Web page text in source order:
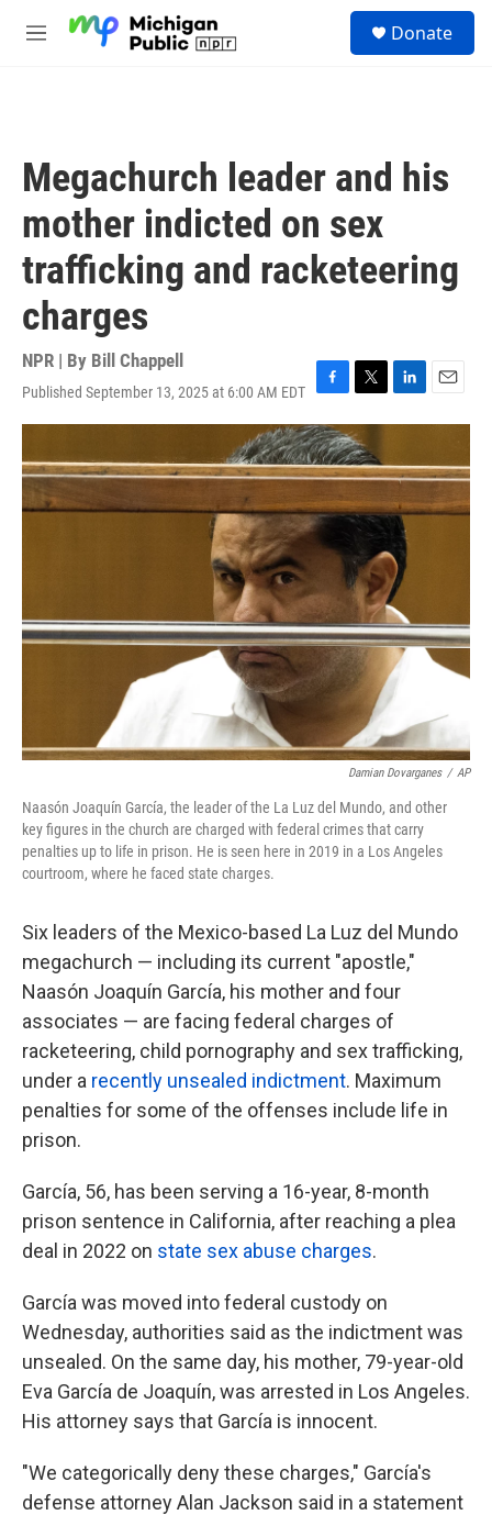
M
Donate
Megachurch leader and his
mother indicted on sex
trafficking and racketeering
charges
NPR | By Bill Chappell
Published September 13, 2025 at 6:00 AM EDT
F
a
c
e
b
o
o
k
T
w
i
t
t
e
r
L
i
k
e
d
I
n
E
m
i
l
Damian Dovarganes / AP
Naasón Joaquín García, the leader of the La Luz del Mundo, and other
key figures in the church are charged with federal crimes that carry
penalties up to life in prison. He is seen here in 2019 in a Los Angeles
courtroom, where he faced state charges.
Six leaders of the Mexico-based La Luz del Mundo
megachurch — including its current "apostle,"
Naasón Joaquín García, his mother and four
associates — are facing federal charges of
racketeering, child pornography and sex trafficking,
under a recently unsealed indictment. Maximum
penalties for some of the offenses include life in
prison.
García, 56, has been serving a 16-year, 8-month
prison sentence in California, after reaching a plea
deal in 2022 on state sex abuse charges.
García was moved into federal custody on
Wednesday, authorities said as the indictment was
unsealed. On the same day, his mother, 79-year-old
Eva García de Joaquín, was arrested in Los Angeles.
His attorney says that García is innocent.
"We categorically deny these charges," García's
defense attorney Alan Jackson said in a statement